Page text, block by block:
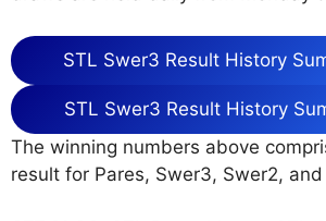
STL Swer3 Result History
STL Swer3 Result History
The winning numbers above
result for Pares, Swer3, Swer2,